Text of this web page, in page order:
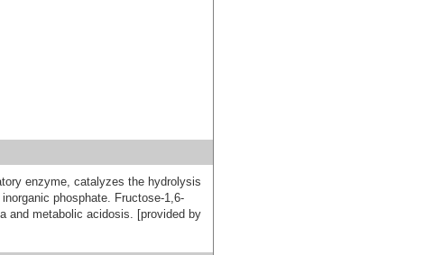
enzyme, catalyzes the hydrolysis
phosphate. Fructose-1,6-
and metabolic acidosis. [provided by